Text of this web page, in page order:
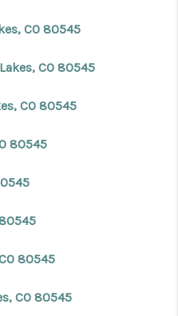
CO 80545
CO 80545
CO 80545
80545
80545
CO 80545